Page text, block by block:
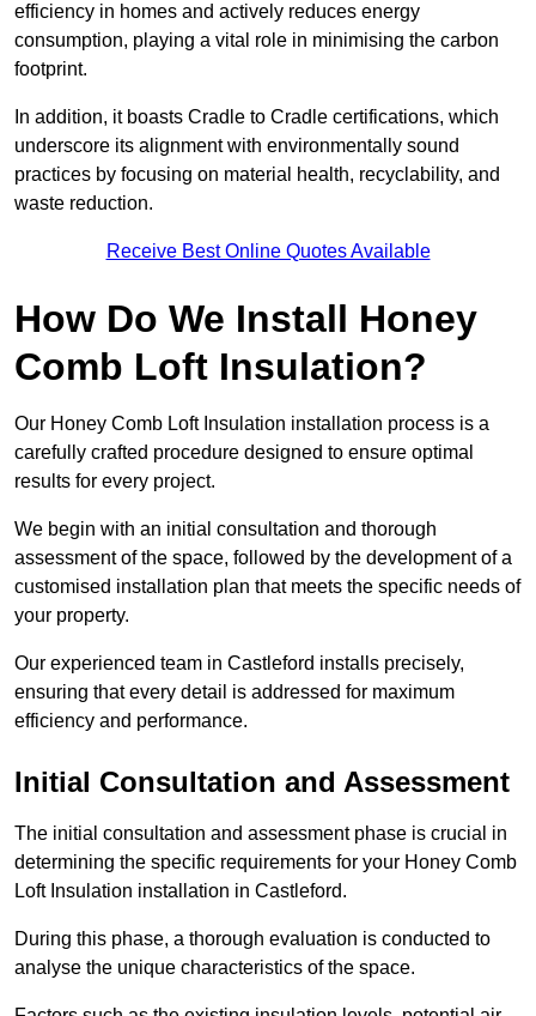
efficiency in homes and actively reduces energy
consumption, playing a vital role in minimising the carbon
footprint.
In addition, it boasts Cradle to Cradle certifications, which
underscore its alignment with environmentally sound
practices by focusing on material health, recyclability, and
waste reduction.
Receive Best Online Quotes Available
How Do We Install Honey
Comb Loft Insulation?
Our Honey Comb Loft Insulation installation process is a
carefully crafted procedure designed to ensure optimal
results for every project.
We begin with an initial consultation and thorough
assessment of the space, followed by the development of a
customised installation plan that meets the specific needs of
your property.
Our experienced team in Castleford installs precisely,
ensuring that every detail is addressed for maximum
efficiency and performance.
Initial Consultation and Assessment
The initial consultation and assessment phase is crucial in
determining the specific requirements for your Honey Comb
Loft Insulation installation in Castleford.
During this phase, a thorough evaluation is conducted to
analyse the unique characteristics of the space.